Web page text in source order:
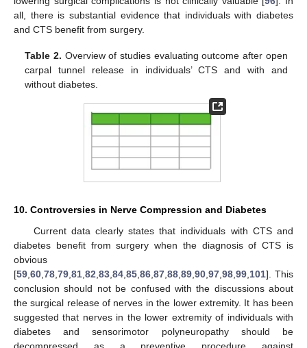
all, there is substantial evidence that individuals with diabetes
and CTS benefit from surgery.
Table 2. Overview of studies evaluating outcome after open
carpal tunnel release in individuals’ CTS and with and
without diabetes.
10. Controversies in Nerve Compression and Diabetes
Current data clearly states that individuals with CTS and
diabetes benefit from surgery when the diagnosis of CTS is
obvious
[59 60 78 79 81 82 83 84 85 86 87 88 89 90 97 98 99 101]. This
conclusion should not be confused with the discussions about
the surgical release of nerves in the lower extremity. It has been
suggested that nerves in the lower extremity of individuals with
diabetes and sensorimotor polyneuropathy should be